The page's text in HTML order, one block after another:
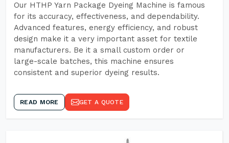
Our HTHP Yarn Package Dyeing Machine is famous
for its accuracy, effectiveness, and dependability.
Advanced features, energy efficiency, and robust
design make it a very important asset for textile
manufacturers. Be it a small custom order or
large-scale batches, this machine ensures
consistent and superior dyeing results.
READ MORE GET A QUOTE